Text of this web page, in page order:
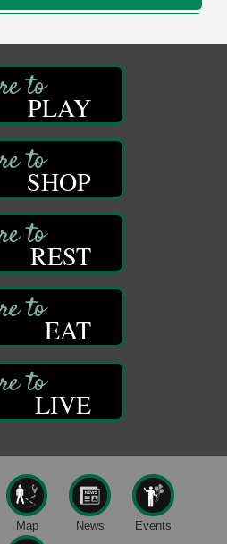
with Gail Teft
Club
A Small Business in
to Ales II
PLAY
SHOP
REST
EAT
LIVE
Map News Events